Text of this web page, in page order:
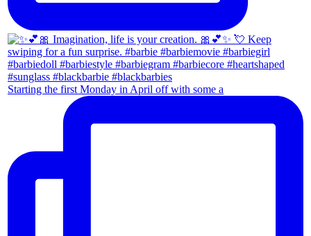
Starting the first Monday in April off with some a